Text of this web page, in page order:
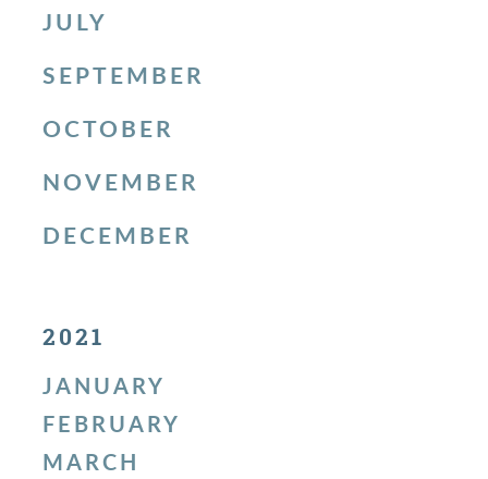
JULY
SEPTEMBER
OCTOBER
NOVEMBER
DECEMBER
2021
JANUARY
FEBRUARY
MARCH